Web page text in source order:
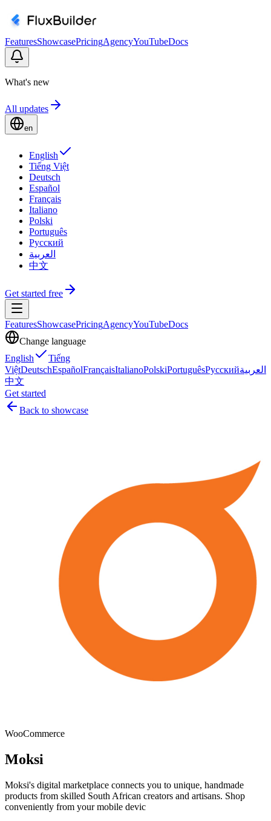
FeaturesShowcasePricingAgencyYouTubeDocs
What's new
All updates
en
English
Tiếng Việt
Deutsch
Español
Français
Italiano
Polski
Português
Русский
العربية
中文
Get started free
FeaturesShowcasePricingAgencyYouTubeDocs
Change language
English
Tiếng
ViệtDeutschEspañolFrançaisItalianoPolskiPortuguêsРусскийالعربية
中文
Get started
Back to showcase
WooCommerce
Moksi
Moksi's digital marketplace connects you to unique, handmade
products from skilled South African creators and artisans. Shop
conveniently from your mobile devic